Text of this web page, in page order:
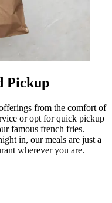
Pickup
from the comfort of
or opt for quick pickup
famous french fries.
in, our meals are just a
wherever you are.